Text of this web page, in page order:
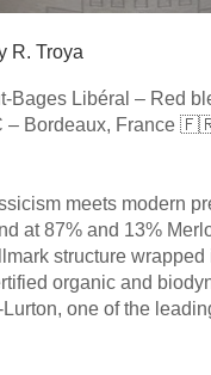
R. Troya
Bages Libéral – Red
– Bordeaux, France
meets modern
at 87% and 13%
structure
organic and
one of the